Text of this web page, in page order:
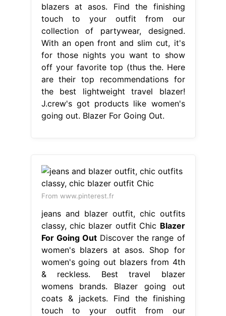
blazers at asos. Find the finishing
touch to your outfit from our
collection of partywear, designed.
With an open front and slim cut, it's
for those nights you want to show
off your favorite top (thus the. Here
are their top recommendations for
the best lightweight travel blazer!
J.crew's got products like women's
going out. Blazer For Going Out.
From www.pinterest.fr
jeans and blazer outfit, chic outfits
classy, chic blazer outfit Chic Blazer
For Going OutDiscover the range of
women's blazers at asos. Shop for
women's going out blazers from 4th
& reckless. Best travel blazer
womens brands. Blazer going out
coats & jackets. Find the finishing
touch to your outfit from our